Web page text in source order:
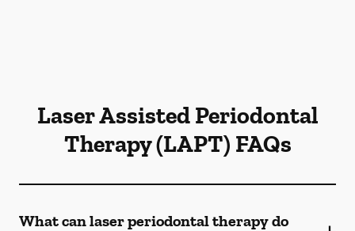
Laser Assisted Periodontal
Therapy (LAPT) FAQs
What can laser periodontal therapy do